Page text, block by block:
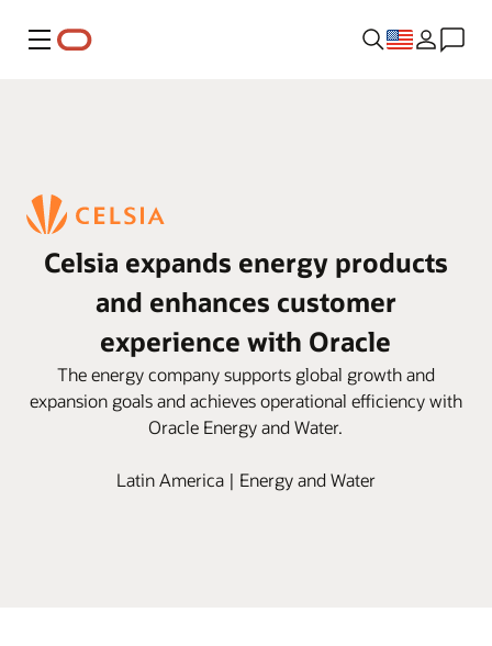
Menu
Celsia expands energy products
and enhances customer
experience with Oracle
The energy company supports global growth and
expansion goals and achieves operational efficiency with
Oracle Energy and Water.
Latin America | Energy and Water